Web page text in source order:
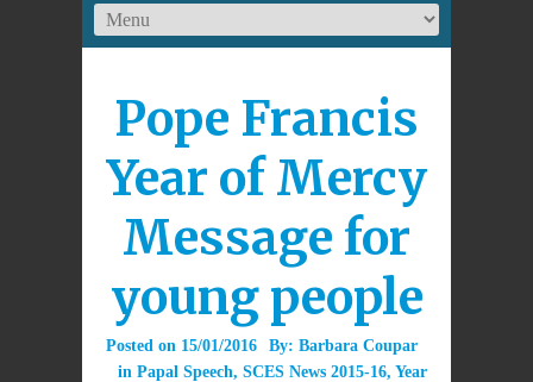
Pope Francis
Year of Mercy
Message for
young people
Posted on 15/01/2016 By: Barbara Coupar
in Papal Speech, SCES News 2015-16, Year